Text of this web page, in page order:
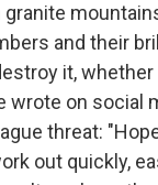
and their
it, whether
wrote on social
threat:
out quickly,